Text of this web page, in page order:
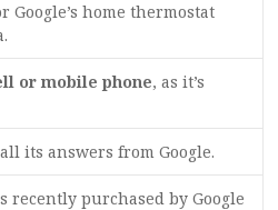
Google’s home thermostat
or mobile phone, as it’s
its answers from Google.
recently purchased by Google